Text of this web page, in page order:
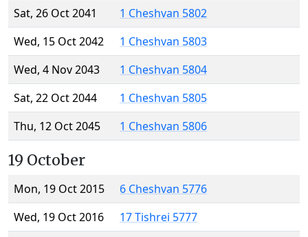
Sat, 26 Oct 2041
1 Cheshvan 5802
Wed, 15 Oct 2042
1 Cheshvan 5803
Wed, 4 Nov 2043
1 Cheshvan 5804
Sat, 22 Oct 2044
1 Cheshvan 5805
Thu, 12 Oct 2045
1 Cheshvan 5806
19 October
Mon, 19 Oct 2015
6 Cheshvan 5776
Wed, 19 Oct 2016
17 Tishrei 5777